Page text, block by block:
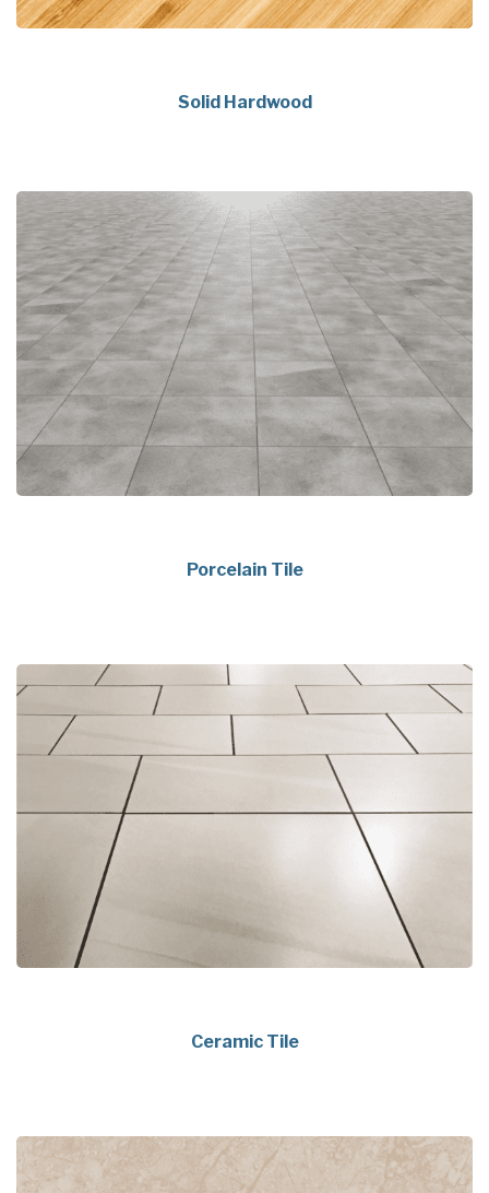
Solid Hardwood
Porcelain Tile
Ceramic Tile